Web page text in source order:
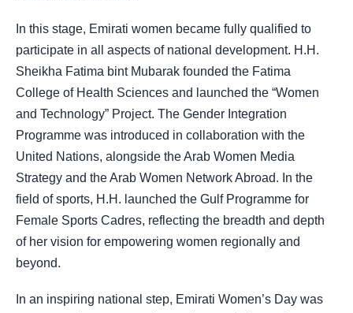
In this stage, Emirati women became fully qualified to
participate in all aspects of national development. H.H.
Sheikha Fatima bint Mubarak founded the Fatima
College of Health Sciences and launched the “Women
and Technology” Project. The Gender Integration
Programme was introduced in collaboration with the
United Nations, alongside the Arab Women Media
Strategy and the Arab Women Network Abroad. In the
field of sports, H.H. launched the Gulf Programme for
Female Sports Cadres, reflecting the breadth and depth
of her vision for empowering women regionally and
beyond.
In an inspiring national step, Emirati Women’s Day was